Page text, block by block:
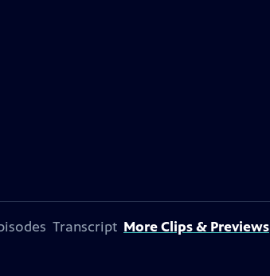
Transcript More Clips & Previews